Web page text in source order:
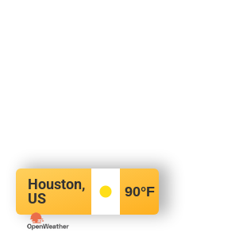
Houston,
US
90°F